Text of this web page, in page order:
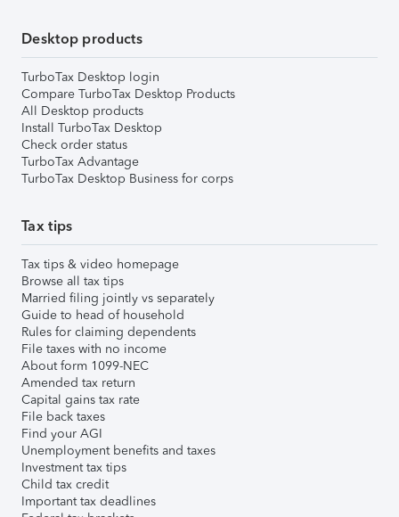
Desktop products
TurboTax Desktop login
Compare TurboTax Desktop Products
All Desktop products
Install TurboTax Desktop
Check order status
TurboTax Advantage
TurboTax Desktop Business for corps
Tax tips
Tax tips & video homepage
Browse all tax tips
Married filing jointly vs separately
Guide to head of household
Rules for claiming dependents
File taxes with no income
About form 1099-NEC
Amended tax return
Capital gains tax rate
File back taxes
Find your AGI
Unemployment benefits and taxes
Investment tax tips
Child tax credit
Important tax deadlines